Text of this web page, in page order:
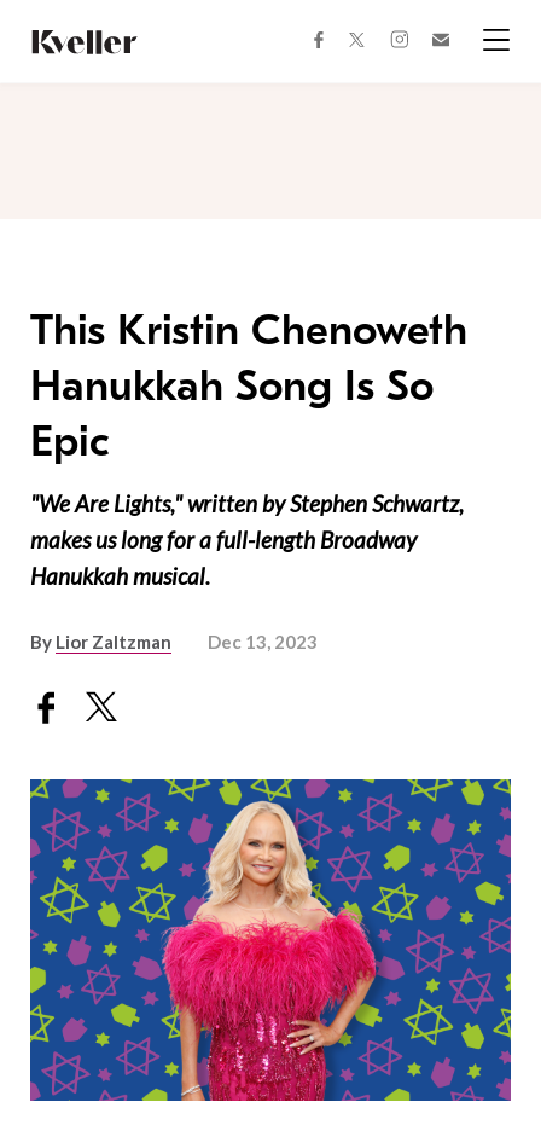
Content
Footer
facebooktwitterinstagram
This Kristin Chenoweth
Hanukkah Song Is So
Epic
"We Are Lights," written by Stephen Schwartz,
makes us long for a full-length Broadway
Hanukkah musical.
By Lior Zaltzman Dec 13, 2023